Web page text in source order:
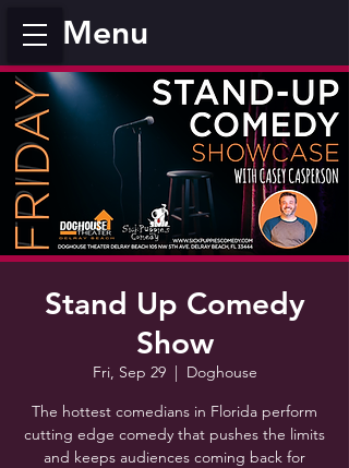
Menu
Stand Up Comedy
Show
Fri, Sep 29
  |
Doghouse
The hottest comedians in Florida perform
cutting edge comedy that pushes the limits
and keeps audiences coming back for